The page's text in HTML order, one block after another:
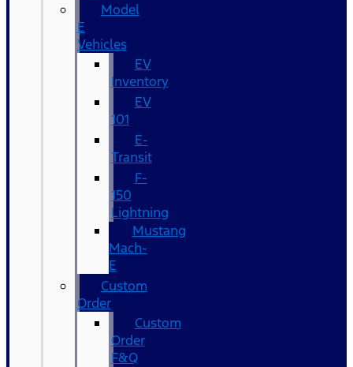
Model
E
Vehicles
EV
Inventory
EV
101
E-
Transit
F-
150
Lightning
Mustang
Mach-
E
Custom
Order
Custom
Order
F&Q